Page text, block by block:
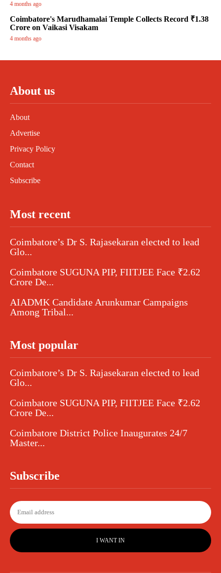
4 months ago
Coimbatore's Marudhamalai Temple Collects Record ₹1.38
Crore on Vaikasi Visakam
4 months ago
About us
About
Advertise
Privacy Policy
Contact
Subscribe
Most recent
Coimbatore’s Dr S. Rajasekaran elected to lead
Glo...
Coimbatore SUGUNA PIP, FIITJEE Face ₹2.62
Crore De...
AIADMK Candidate Arunkumar Campaigns
Among Tribal...
Most popular
Coimbatore’s Dr S. Rajasekaran elected to lead
Glo...
Coimbatore SUGUNA PIP, FIITJEE Face ₹2.62
Crore De...
Coimbatore District Police Inaugurates 24/7
Master...
Subscribe
I WANT IN